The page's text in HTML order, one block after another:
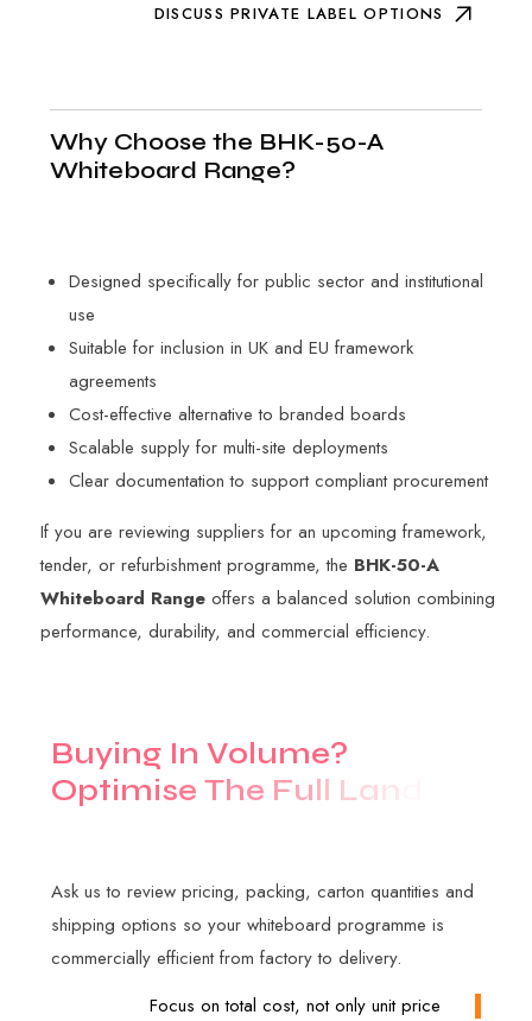
DISCUSS PRIVATE LABEL OPTIONS
Why Choose the BHK-50-A
Whiteboard Range?
Designed specifically for public sector and institutional
use
Suitable for inclusion in UK and EU framework
agreements
Cost-effective alternative to branded boards
Scalable supply for multi-site deployments
Clear documentation to support compliant procurement
If you are reviewing suppliers for an upcoming framework,
tender, or refurbishment programme, the BHK-50-A
Whiteboard Range offers a balanced solution combining
performance, durability, and commercial efficiency.
Buying In Volume?
Optimise The Full Lan
Ask us to review pricing, packing, carton quantities and
shipping options so your whiteboard programme is
commercially efficient from factory to delivery.
Focus on total cost, not only unit price